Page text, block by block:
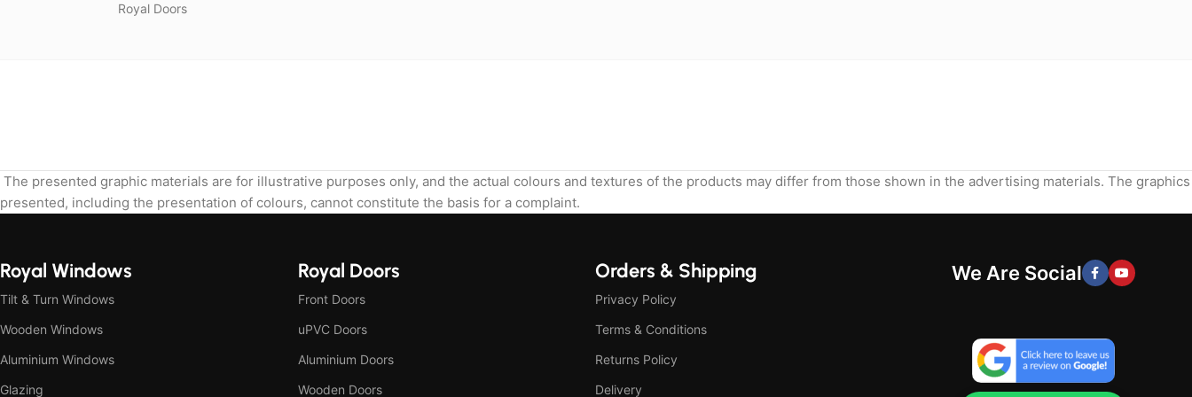
Royal Doors
The presented graphic materials are for illustrative purposes only, and the actual colours and textures of the products may differ from those shown in the advertising materials. The graphics
presented, including the presentation of colours, cannot constitute the basis for a complaint.
Royal Windows
Tilt & Turn Windows
Wooden Windows
Aluminium Windows
Glazing
Royal Doors
Front Doors
uPVC Doors
Aluminium Doors
Wooden Doors
Orders & Shipping
Privacy Policy
Terms & Conditions
Returns Policy
Delivery
We Are Social